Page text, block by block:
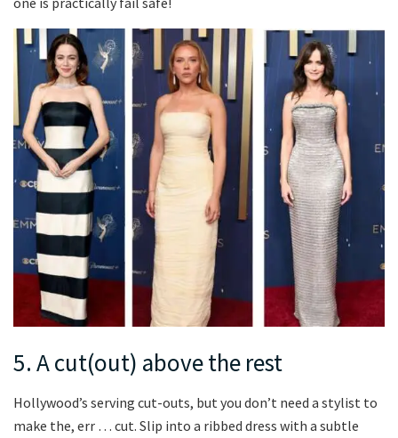
5. A cut(out) above the rest
Hollywood’s serving cut-outs, but you don’t need a stylist to
make the, err … cut. Slip into a ribbed dress with a subtle